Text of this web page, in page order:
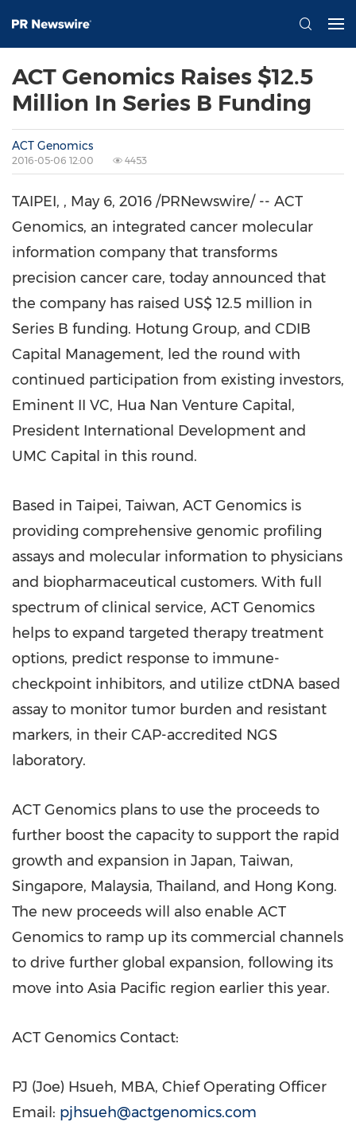
ACT Genomics Raises $12.5
Million In Series B Funding
ACT Genomics
2016-05-06 12:00 4453
TAIPEI, , May 6, 2016 /PRNewswire/ -- ACT
Genomics, an integrated cancer molecular
information company that transforms
precision cancer care, today announced that
the company has raised US$ 12.5 million in
Series B funding. Hotung Group, and CDIB
Capital Management, led the round with
continued participation from existing investors,
Eminent II VC, Hua Nan Venture Capital,
President International Development and
UMC Capital in this round.
Based in Taipei, Taiwan, ACT Genomics is
providing comprehensive genomic profiling
assays and molecular information to physicians
and biopharmaceutical customers. With full
spectrum of clinical service, ACT Genomics
helps to expand targeted therapy treatment
options, predict response to immune-
checkpoint inhibitors, and utilize ctDNA based
assay to monitor tumor burden and resistant
markers, in their CAP-accredited NGS
laboratory.
ACT Genomics plans to use the proceeds to
further boost the capacity to support the rapid
growth and expansion in Japan, Taiwan,
Singapore, Malaysia, Thailand, and Hong Kong.
The new proceeds will also enable ACT
Genomics to ramp up its commercial channels
to drive further global expansion, following its
move into Asia Pacific region earlier this year.
ACT Genomics Contact:
PJ (Joe) Hsueh, MBA, Chief Operating Officer
Email: pjhsueh@actgenomics.com